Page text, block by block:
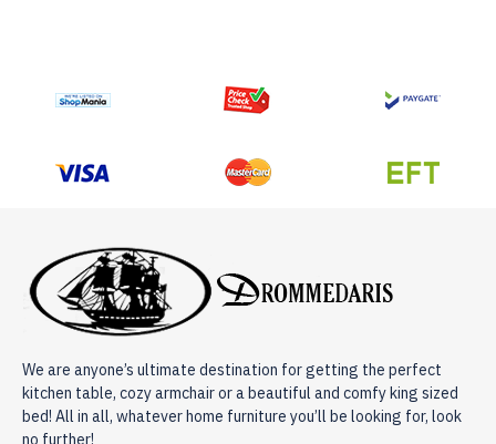
We are anyone’s ultimate destination for getting the perfect
kitchen table, cozy armchair or a beautiful and comfy king sized
bed! All in all, whatever home furniture you’ll be looking for, look
no further!